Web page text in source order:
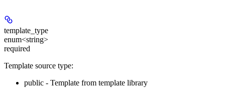
template_type
enum<string>
required
Template source type:
public - Template from template library